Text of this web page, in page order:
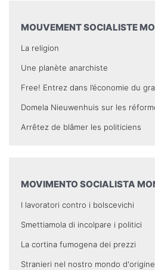
MOUVEMENT SOCIALISTE
La religion
Une planète anarchiste
Free! Entrez dans l’économie du
Domela Nieuwenhuis sur les
Arrêtez de blâmer les politiciens
MOVIMENTO SOCIALISTA
I lavoratori contro i bolscevichi
Smettiamola di incolpare i politici
La cortina fumogena dei prezzi
Stranieri nel nostro mondo d'origine